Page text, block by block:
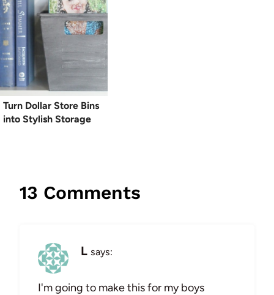
Turn Dollar Store Bins
into Stylish Storage
13 Comments
L says:
I'm going to make this for my boys